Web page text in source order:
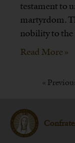
testament to
martyrdom.
nobility to the
Read More »
«